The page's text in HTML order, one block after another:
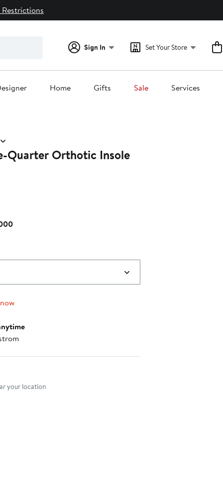
Sign In Set Your Store
Home Gifts Sale Services
Quarter Orthotic Insole
your location